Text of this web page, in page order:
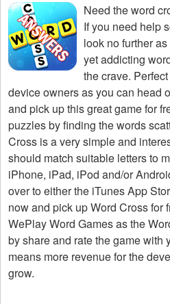
Need theword
If you need help
look no further
yet addicting
the crave.
device owners as you can head
and pick up this great game for
puzzles by finding the words
Cross is a very simple and
should match suitable letters to
iPhone, iPad, iPod and/or
over to either the iTunes App
now and pick up Word Cross for
WePlay Word Games as the
by share and rate the game with
means more revenue for the
grow.